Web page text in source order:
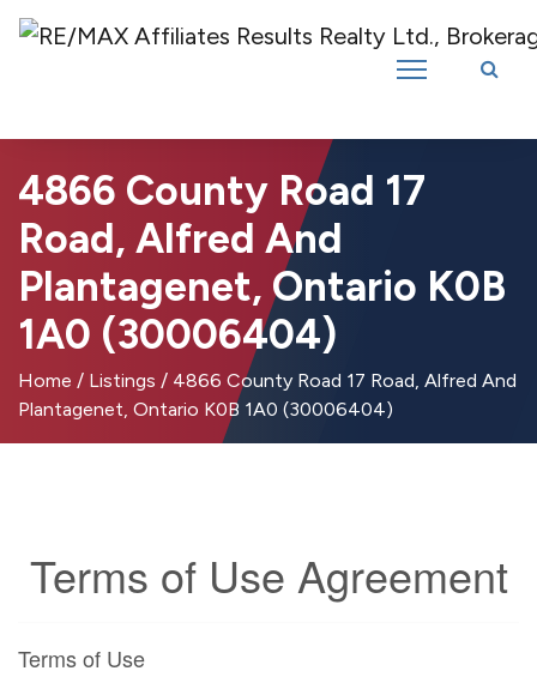
Introducing RE/MAX Affiliates Results Realty – New name, same great
4866 County Road 17
Road, Alfred And
Plantagenet, Ontario K0B
1A0 (30006404)
Home / Listings / 4866 County Road 17 Road, Alfred And
Plantagenet, Ontario K0B 1A0 (30006404)
Terms of Use Agreement
Terms of Use